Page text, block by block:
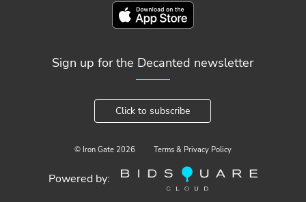
Sign up for the Decanted newsletter
Click to subscribe
© Iron Gate 2026 Terms & Privacy Policy
Powered by: